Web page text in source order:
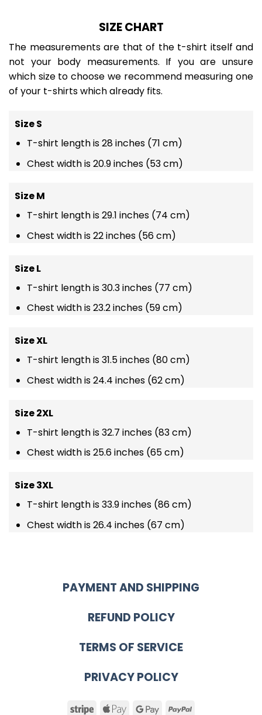
SIZE CHART
The measurements are that of the t-shirt itself and
not your body measurements. If you are unsure
which size to choose we recommend measuring one
of your t-shirts which already fits.
Size S
T-shirt length is 28 inches (71 cm)
Chest width is 20.9 inches (53 cm)
Size M
T-shirt length is 29.1 inches (74 cm)
Chest width is 22 inches (56 cm)
Size L
T-shirt length is 30.3 inches (77 cm)
Chest width is 23.2 inches (59 cm)
Size XL
T-shirt length is 31.5 inches (80 cm)
Chest width is 24.4 inches (62 cm)
Size 2XL
T-shirt length is 32.7 inches (83 cm)
Chest width is 25.6 inches (65 cm)
Size 3XL
T-shirt length is 33.9 inches (86 cm)
Chest width is 26.4 inches (67 cm)
PAYMENT AND SHIPPING
REFUND POLICY
TERMS OF SERVICE
PRIVACY POLICY
Stripe Apple GooglePayPal